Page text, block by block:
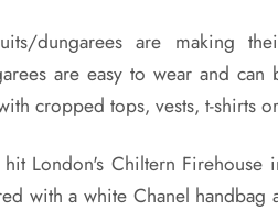
dungarees are making
are easy to wear and
cropped tops, vests, t-shirts
hit London's Chiltern
with a white Chanel